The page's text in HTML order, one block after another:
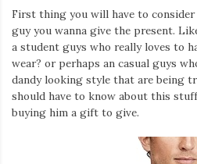
First thing you will have to
guy you wanna give the present.
a student guys who really loves to
wear? or perhaps an casual guys
dandy looking style that are being
should have to know about this
buying him a gift to give.